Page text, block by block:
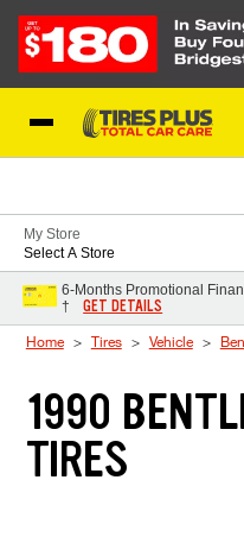
My Store
Select A Store
6-Months Promotional
†
GET DETAILS
Home Tires Vehicle
1990
TIRES